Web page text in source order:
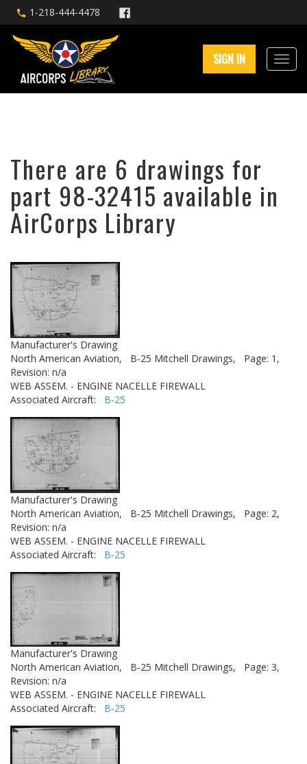
1-218-444-4478
SIGN IN
There are 6 drawings for
part 98-32415 available in
AirCorps Library
Manufacturer's Drawing
North American Aviation,
B-25 Mitchell Drawings,
Page: 1,
Revision: n/a
WEB ASSEM. - ENGINE NACELLE FIREWALL
Associated Aircraft: B-25
Manufacturer's Drawing
North American Aviation,
B-25 Mitchell Drawings,
Page: 2,
Revision: n/a
WEB ASSEM. - ENGINE NACELLE FIREWALL
Associated Aircraft: B-25
Manufacturer's Drawing
North American Aviation,
B-25 Mitchell Drawings,
Page: 3,
Revision: n/a
WEB ASSEM. - ENGINE NACELLE FIREWALL
Associated Aircraft: B-25